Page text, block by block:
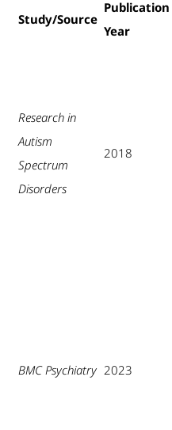
Study/Source
Publication
Year
Research in
Autism
Spectrum
Disorders
2018
BMC Psychiatry 2023